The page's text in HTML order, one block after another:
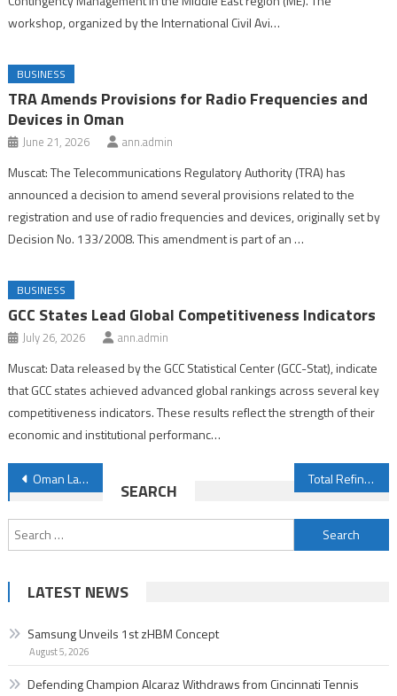
workshop, organized by the International Civil Avi…
BUSINESS
TRA Amends Provisions for Radio Frequencies and
Devices in Oman
June 21, 2026 ann.admin
Muscat: The Telecommunications Regulatory Authority (TRA) has
announced a decision to amend several provisions related to the
registration and use of radio frequencies and devices, originally set by
Decision No. 133/2008. This amendment is part of an …
BUSINESS
GCC States Lead Global Competitiveness Indicators
July 26, 2026 ann.admin
Muscat: Data released by the GCC Statistical Center (GCC-Stat), indicate
that GCC states achieved advanced global rankings across several key
competitiveness indicators. These results reflect the strength of their
economic and institutional performanc…
Post
navigation
Oman Launches 75th Government Development Bonds via Auction Total Refinery Output in Oman Rises by 1.3%
SEARCH
Search
for:
LATEST NEWS
Samsung Unveils 1st zHBM Concept
August 5, 2026
Defending Champion Alcaraz Withdraws from Cincinnati Tennis